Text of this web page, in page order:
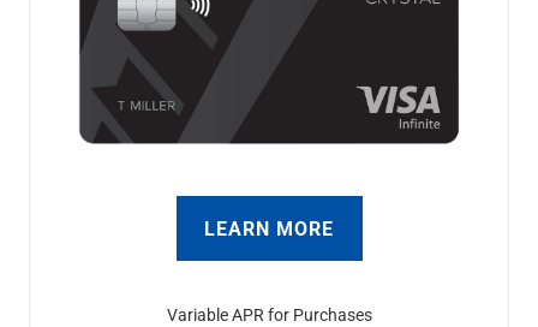
LEARN MORE
Variable APR for Purchases